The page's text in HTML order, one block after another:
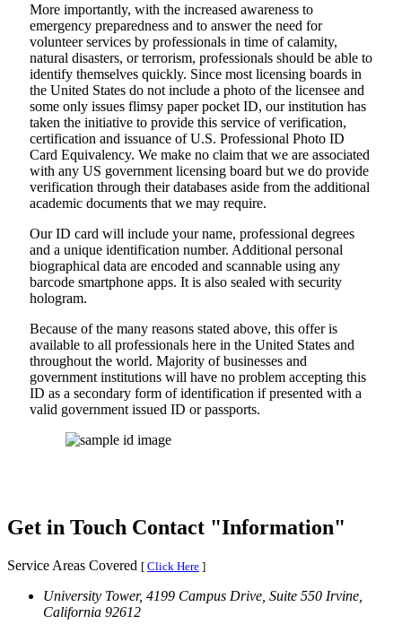
More importantly, with the increased awareness to
emergency preparedness and to answer the need for
volunteer services by professionals in time of calamity,
natural disasters, or terrorism, professionals should be able to
identify themselves quickly. Since most licensing boards in
the United States do not include a photo of the licensee and
some only issues flimsy paper pocket ID, our institution has
taken the initiative to provide this service of verification,
certification and issuance of U.S. Professional Photo ID
Card Equivalency. We make no claim that we are associated
with any US government licensing board but we do provide
verification through their databases aside from the additional
academic documents that we may require.
Our ID card will include your name, professional degrees
and a unique identification number. Additional personal
biographical data are encoded and scannable using any
barcode smartphone apps. It is also sealed with security
hologram.
Because of the many reasons stated above, this offer is
available to all professionals here in the United States and
throughout the world. Majority of businesses and
government institutions will have no problem accepting this
ID as a secondary form of identification if presented with a
valid government issued ID or passports.
Get in Touch Contact Information
Service Areas Covered [ Click Here ]
University Tower, 4199 Campus Drive, Suite 550 Irvine,
California 92612